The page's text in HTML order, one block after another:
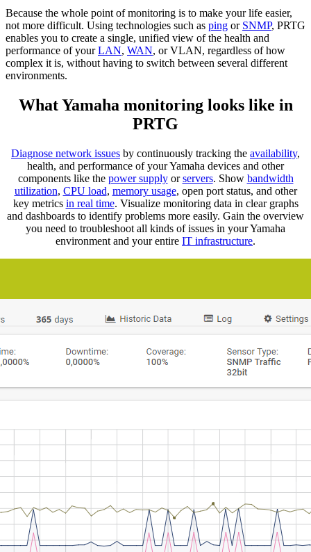
Because the whole point of monitoring is to make your life easier,
not more difficult. Using technologies such as ping or SNMP, PRTG
enables you to create a single, unified view of the health and
performance of yourLAN, WAN, or VLAN, regardless of how
complex it is, without having to switch between several different
environments.
What Yamaha monitoring looks like in
PRTG
Diagnose network issues by continuously tracking the availability,
health, and performance of your Yamaha devices and other
components like the power supplyorservers. Show bandwidth
utilization, CPU load, memory usage, open port status, and other
key metrics in real time. Visualize monitoring data in clear graphs
and dashboards to identify problems more easily. Gain the overview
you need to troubleshoot all kinds of issues in your Yamaha
environment and your entire IT infrastructure.